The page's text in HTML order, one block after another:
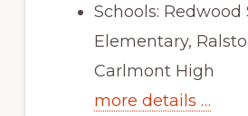
Schools: Redwood
Elementary,
Carlmont High
more details …